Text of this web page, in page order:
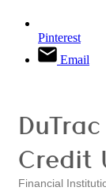
Pinterest
Email
Credit
Financial